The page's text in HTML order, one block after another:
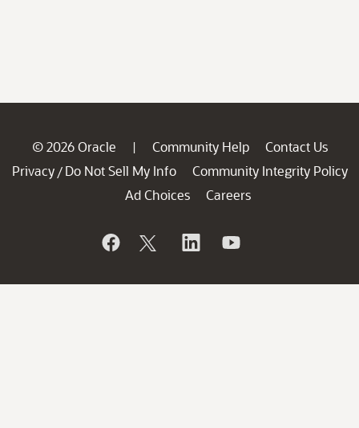
© 2026 Oracle | Community Help
Contact Us
Privacy / Do Not Sell My Info
Community Integrity Policy
Ad Choices
Careers